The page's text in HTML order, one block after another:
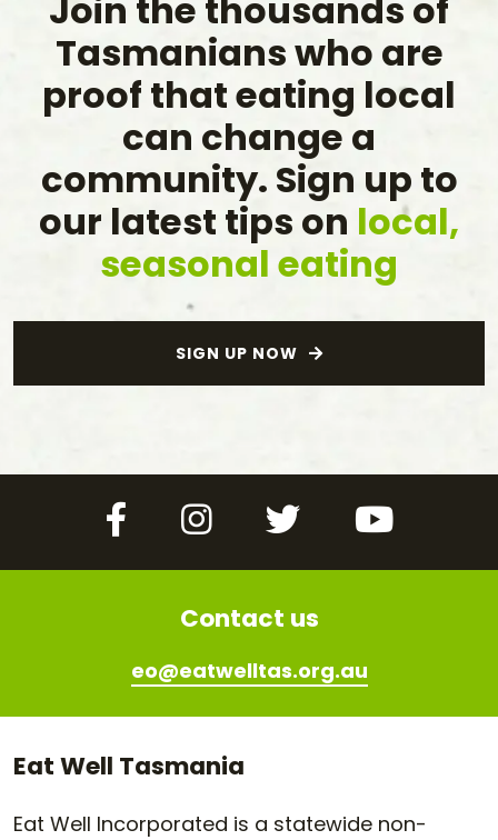
Join the thousands of
Tasmanians who are
proof that eating local
can change a
community. Sign up to
our latest tips on local,
seasonal eating
SIGN UP NOW
Contact us
eo@eatwelltas.org.au
FacebookInstagramTwitter YouTube
Eat Well Tasmania
Eat Well Incorporated is a statewide non-